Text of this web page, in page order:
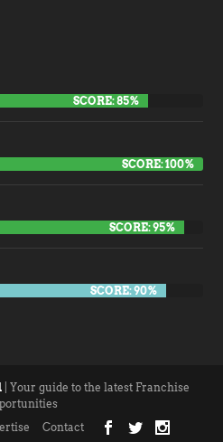
SCORE: 85%
SCORE: 100%
SCORE: 95%
SCORE: 90%
| Your guide to the latest Franchise
Contact